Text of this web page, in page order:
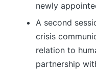
newly
A second
crisis
relation to
partnership